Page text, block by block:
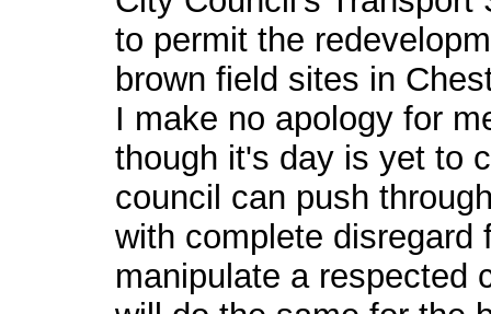
to permit the
brown field sites in
I make no apology for
though it's day is yet to
council can push
with complete disregard
manipulate a respected